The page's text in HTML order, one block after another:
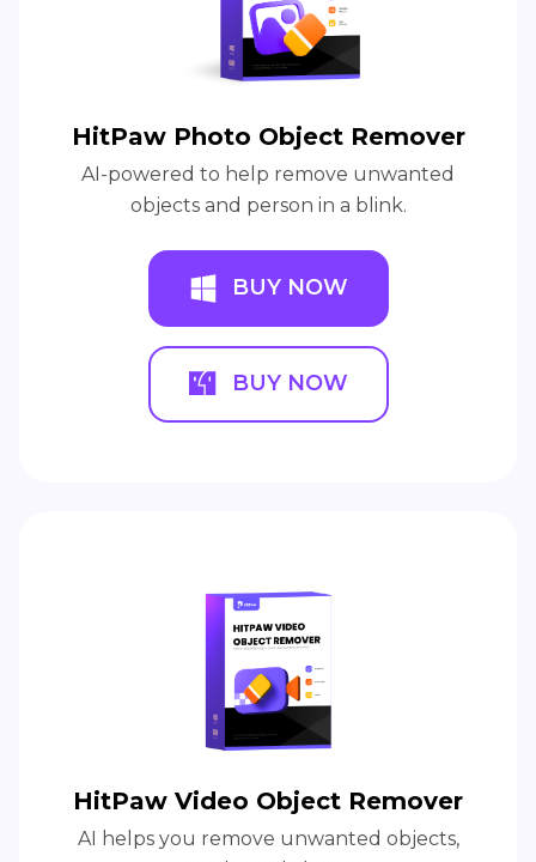
HitPaw Photo Object Remover
AI-powered to help remove unwanted
objects and person in a blink.
BUY NOW
BUY NOW
HitPaw Video Object Remover
AI helps you remove unwanted objects,